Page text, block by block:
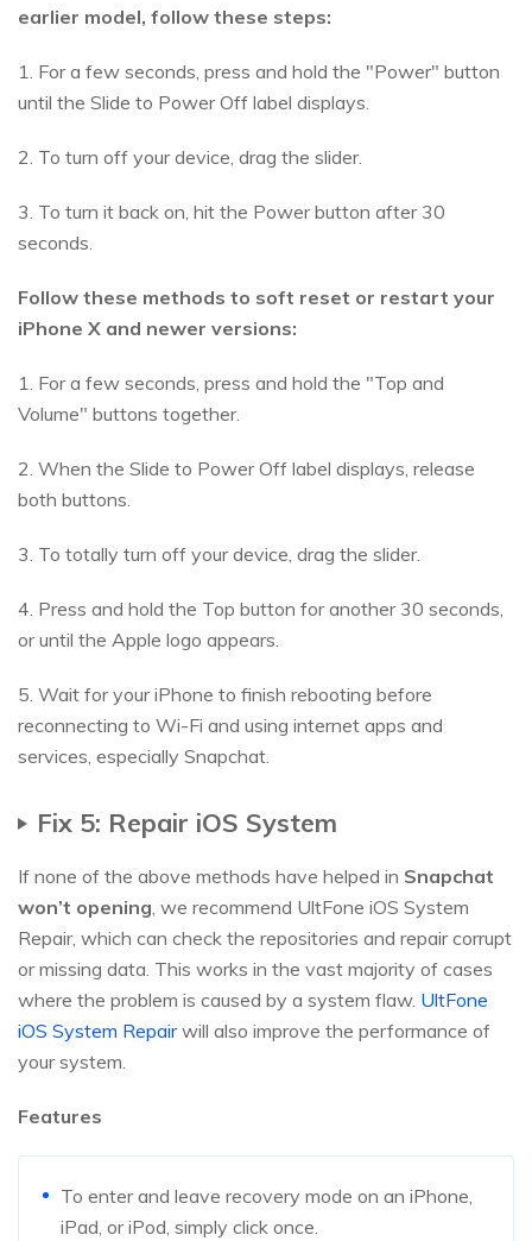
earlier model, follow these steps:
1. For a few seconds, press and hold the "Power" button
until the Slide to Power Off label displays.
2. To turn off your device, drag the slider.
3. To turn it back on, hit the Power button after 30
seconds.
Follow these methods to soft reset or restart your
iPhone X and newer versions:
1. For a few seconds, press and hold the "Top and
Volume" buttons together.
2. When the Slide to Power Off label displays, release
both buttons.
3. To totally turn off your device, drag the slider.
4. Press and hold the Top button for another 30 seconds,
or until the Apple logo appears.
5. Wait for your iPhone to finish rebooting before
reconnecting to Wi-Fi and using internet apps and
services, especially Snapchat.
Fix 5: Repair iOS System
If none of the above methods have helped in Snapchat
won’t opening, we recommend UltFone iOS System
Repair, which can check the repositories and repair corrupt
or missing data. This works in the vast majority of cases
where the problem is caused by a system flaw. UltFone
iOS System Repairwill also improve the performance of
your system.
Features
To enter and leave recovery mode on an iPhone,
iPad, or iPod, simply click once.